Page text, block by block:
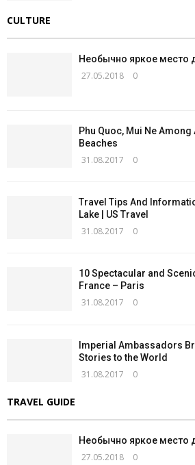
CULTURE
Необычно яркое место
27.05.2018 0
Phu Quoc, Mui Ne
Beaches
31.08.2017 0
Travel Tips And
Lake | US Travel
31.08.2017 0
10 Spectacular and
France – Paris
31.08.2017 0
Imperial Ambassadors
Stories to the World
31.08.2017 0
TRAVEL GUIDE
Необычно яркое место
27.05.2018 0